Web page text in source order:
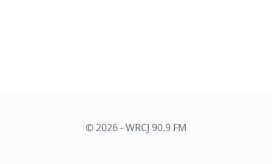
© 2026 - WRCJ 90.9 FM